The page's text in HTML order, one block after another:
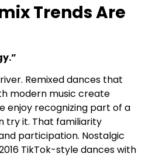
Trends Are
Remixed dances that
modern music create
enjoy recognizing part of a
try it. That familiarity
participation. Nostalgic
TikTok-style dances with